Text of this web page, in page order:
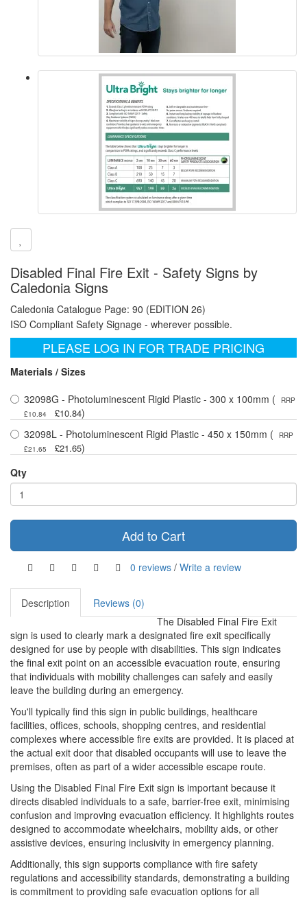
Disabled Final Fire Exit - Safety Signs by
Caledonia Signs
Caledonia Catalogue Page: 90 (EDITION 26)
ISO Compliant Safety Signage - wherever possible.
PLEASE LOG IN FOR TRADE PRICING
Materials / Sizes
32098G - Photoluminescent Rigid Plastic - 300 x 100mm (
RRP
£10.84
£10.84)
32098L - Photoluminescent Rigid Plastic - 450 x 150mm (
RRP
£21.65
£21.65)
Qty
Add to Cart
0 reviews / Write a review
Description
Reviews (0)
The Disabled Final Fire Exit
sign is used to clearly mark a designated fire exit specifically
designed for use by people with disabilities. This sign indicates
the final exit point on an accessible evacuation route, ensuring
that individuals with mobility challenges can safely and easily
leave the building during an emergency.
You'll typically find this sign in public buildings, healthcare
facilities, offices, schools, shopping centres, and residential
complexes where accessible fire exits are provided. It is placed at
the actual exit door that disabled occupants will use to leave the
premises, often as part of a wider accessible escape route.
Using the Disabled Final Fire Exit sign is important because it
directs disabled individuals to a safe, barrier-free exit, minimising
confusion and improving evacuation efficiency. It highlights routes
designed to accommodate wheelchairs, mobility aids, or other
assistive devices, ensuring inclusivity in emergency planning.
Additionally, this sign supports compliance with fire safety
regulations and accessibility standards, demonstrating a building
is commitment to providing safe evacuation options for all